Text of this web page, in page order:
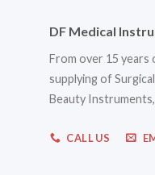
DF Medical
From over 15 years
supplying of
Beauty
CALL US